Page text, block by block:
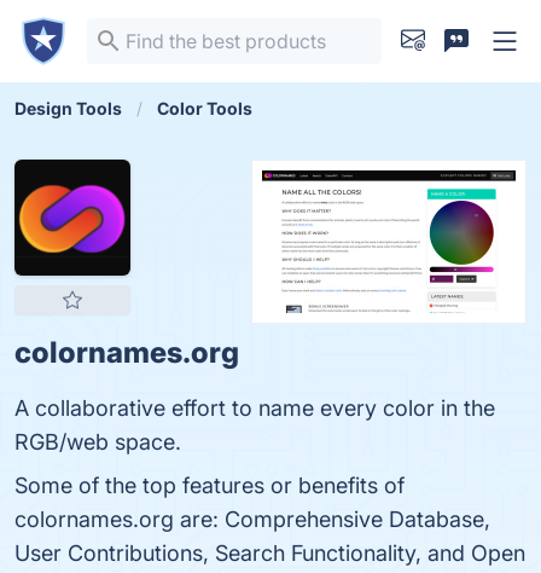
Design Tools Color Tools
colornames.org
A collaborative effort to name every color in the
RGB/web space.
Some of the top features or benefits of
colornames.org are: Comprehensive Database,
User Contributions, Search Functionality, and Open